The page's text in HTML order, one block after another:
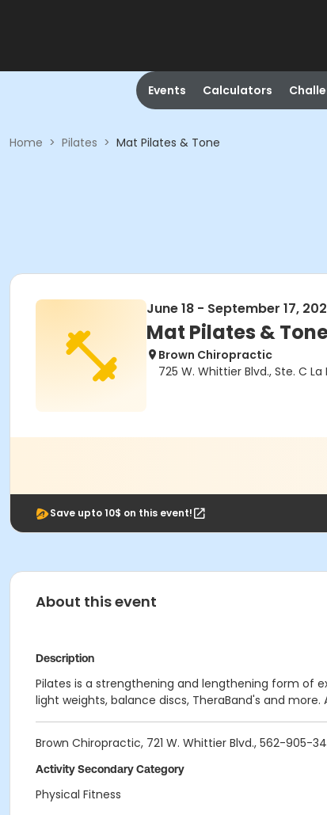
Events Calculators
Home > Pilates > Mat Pilates & Tone
June 18 - September 17,
Mat Pilates &
Brown Chiropractic
725 W. Whittier Blvd., Ste. C La
Save upto 10$ on this event!
About this event
Description
Pilates is a strengthening and lengthening form of
light weights, balance discs, TheraBand's and more.
Brown Chiropractic, 721 W. Whittier Blvd., 562-905-
Activity Secondary Category
Physical Fitness